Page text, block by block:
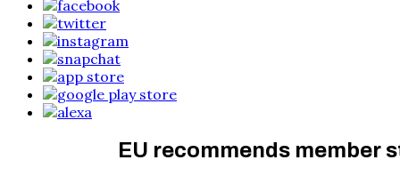
EU recommends member